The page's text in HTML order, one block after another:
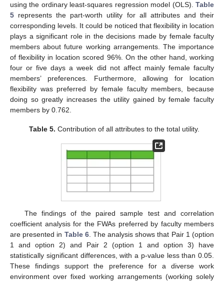
using the ordinary least-squares regression model (OLS). Table
5 represents the part-worth utility for all attributes and their
corresponding levels. It could be noticed that flexibility in location
plays a significant role in the decisions made by female faculty
members about future working arrangements. The importance
of flexibility in location scored 96%. On the other hand, working
four or five days a week did not affect mainly female faculty
members’ preferences. Furthermore, allowing for location
flexibility was preferred by female faculty members, because
doing so greatly increases the utility gained by female faculty
members by 0.762.
Table 5. Contribution of all attributes to the total utility.
The findings of the paired sample test and correlation
coefficient analysis for the FWAs preferred by faculty members
are presented in Table 6. The analysis shows that Pair 1 (option
1 and option 2) and Pair 2 (option 1 and option 3) have
statistically significant differences, with a p-value less than 0.05.
These findings support the preference for a diverse work
environment over fixed working arrangements (working solely